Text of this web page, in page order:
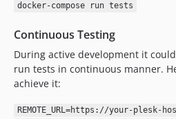
docker-compose run tests
Continuous Testing
During active development it
run tests in continuous manner.
achieve it:
REMOTE_URL=https://your-plesk-